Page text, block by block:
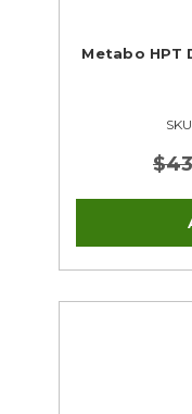
Metabo HPT